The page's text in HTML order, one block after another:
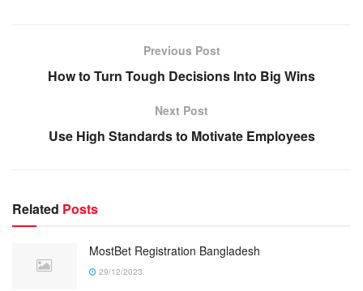
Previous Post
How to Turn Tough Decisions Into Big Wins
Next Post
Use High Standards to Motivate Employees
Related Posts
MostBet Registration Bangladesh
29/12/2023